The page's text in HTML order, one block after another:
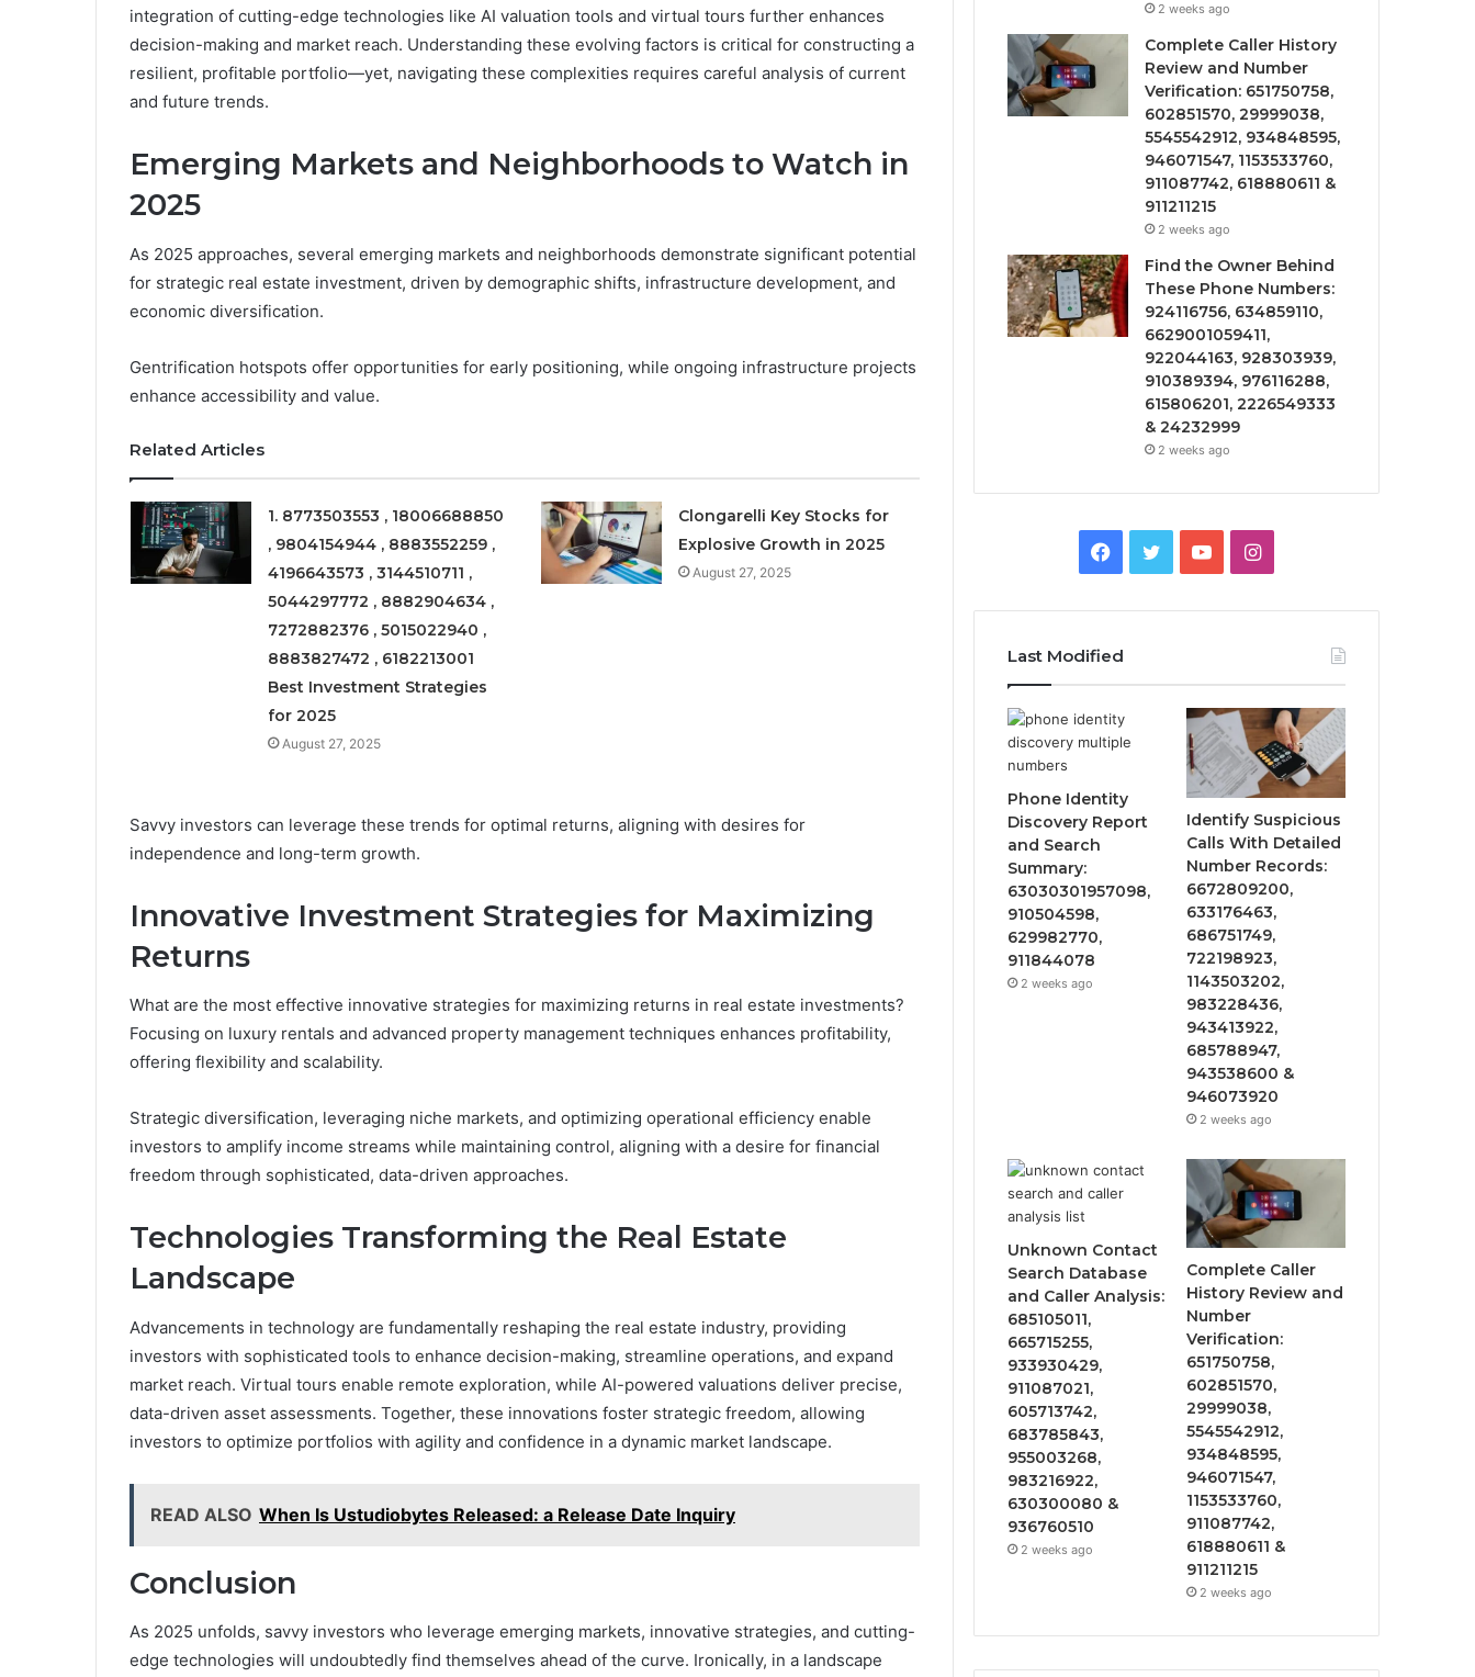
integration of cutting-edge technologies like AI valuation tools and virtual tours further enhances
decision-making and market reach. Understanding these evolving factors is critical for constructing a
resilient, profitable portfolio—yet, navigating these complexities requires careful analysis of current
and future trends.
Emerging Markets and Neighborhoods to Watch in
2025
As 2025 approaches, several emerging markets and neighborhoods demonstrate significant potential
for strategic real estate investment, driven by demographic shifts, infrastructure development, and
economic diversification.
Gentrification hotspots offer opportunities for early positioning, while ongoing infrastructure projects
enhance accessibility and value.
Related Articles
1. 8773503553 , 18006688850
, 9804154944 , 8883552259 ,
4196643573 , 3144510711 ,
5044297772 , 8882904634 ,
7272882376 , 5015022940 ,
8883827472 , 6182213001
Best Investment Strategies
for 2025
August 27, 2025
Clongarelli Key Stocks for
Explosive Growth in 2025
August 27, 2025
Savvy investors can leverage these trends for optimal returns, aligning with desires for
independence and long-term growth.
Innovative Investment Strategies for Maximizing
Returns
What are the most effective innovative strategies for maximizing returns in real estate investments?
Focusing on luxury rentals and advanced property management techniques enhances profitability,
offering flexibility and scalability.
Strategic diversification, leveraging niche markets, and optimizing operational efficiency enable
investors to amplify income streams while maintaining control, aligning with a desire for financial
freedom through sophisticated, data-driven approaches.
Technologies Transforming the Real Estate
Landscape
Advancements in technology are fundamentally reshaping the real estate industry, providing
investors with sophisticated tools to enhance decision-making, streamline operations, and expand
market reach. Virtual tours enable remote exploration, while AI-powered valuations deliver precise,
data-driven asset assessments. Together, these innovations foster strategic freedom, allowing
investors to optimize portfolios with agility and confidence in a dynamic market landscape.
READ ALSO When Is Ustudiobytes Released: a Release Date Inquiry
Conclusion
As 2025 unfolds, savvy investors who leverage emerging markets, innovative strategies, and cutting-
edge technologies will undoubtedly find themselves ahead of the curve. Ironically, in a landscape
2 weeks ago
Complete Caller History
Review and Number
Verification: 651750758,
602851570, 29999038,
5545542912, 934848595,
946071547, 1153533760,
911087742, 618880611 &
911211215
2 weeks ago
Find the Owner Behind
These Phone Numbers:
924116756, 634859110,
6629001059411,
922044163, 928303939,
910389394, 976116288,
615806201, 2226549333
& 24232999
2 weeks ago
Facebook
TwitterYouTubeInstagram
Last Modified
Phone Identity
Discovery Report
and Search
Summary:
63030301957098,
910504598,
629982770,
911844078
2 weeks ago
Identify Suspicious
Calls With Detailed
Number Records:
6672809200,
633176463,
686751749,
722198923,
1143503202,
983228436,
943413922,
685788947,
943538600 &
946073920
2 weeks ago
Unknown Contact
Search Database
and Caller Analysis:
685105011,
665715255,
933930429,
911087021,
605713742,
683785843,
955003268,
983216922,
630300080 &
936760510
2 weeks ago
Complete Caller
History Review and
Number
Verification:
651750758,
602851570,
29999038,
5545542912,
934848595,
946071547,
1153533760,
911087742,
618880611 &
911211215
2 weeks ago